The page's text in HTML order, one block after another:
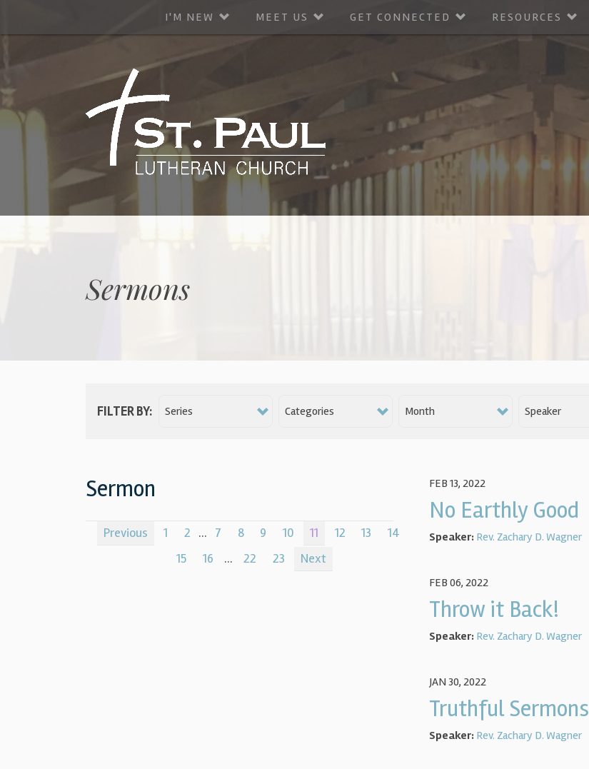
I'M NEW MEET US GET CONNECTED RESOURCES
Sermons
FILTER BY: Series Categories Month Speaker
Sermon FEB 13, 2022
No Earthly Good
Speaker: Rev. Zachary D. Wagner
FEB 06, 2022
Throw it Back!
Speaker: Rev. Zachary D. Wagner
JAN 30, 2022
Truthful Sermons
Speaker: Rev. Zachary D. Wagner
Previous 1 2 ... 7 8 9 10 11 12 13
14
15
16 ... 22 23 Next